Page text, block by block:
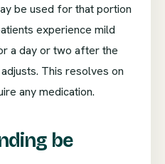
be used for that portion
experience mild
a day or two after the
This resolves on
any medication.
be